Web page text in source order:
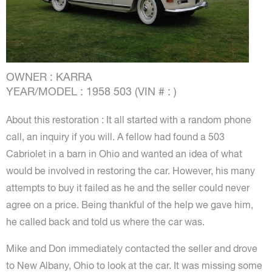
OWNER : KARRA
YEAR/MODEL : 1958 503 (VIN # : )
About this restoration : It all started with a random phone
call, an inquiry if you will. A fellow had found a 503
Cabriolet in a barn in Ohio and wanted an idea of what
would be involved in restoring the car. However, his many
attempts to buy it failed as he and the seller could never
agree on a price. Being thankful of the help we gave him,
he called back and told us where the car was.
Mike and Don immediately contacted the seller and drove
to New Albany, Ohio to look at the car. It was missing some